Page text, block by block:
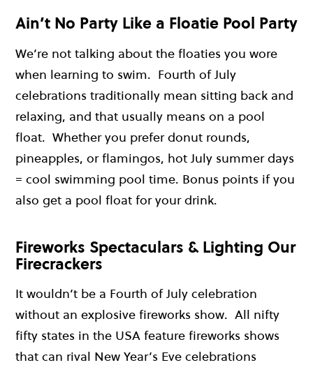
Ain’t No Party Like a Floatie Pool Party
We’re not talking about the floaties you wore
when learning to swim. Fourth of July
celebrations traditionally mean sitting back and
relaxing, and that usually means on a pool
float. Whether you prefer donut rounds,
pineapples, or flamingos, hot July summer days
= cool swimming pool time. Bonus points if you
also get a pool float for your drink.
Fireworks Spectaculars & Lighting Our
Firecrackers
It wouldn’t be a Fourth of July celebration
without an explosive fireworks show. All nifty
fifty states in the USA feature fireworks shows
that can rival New Year’s Eve celebrations